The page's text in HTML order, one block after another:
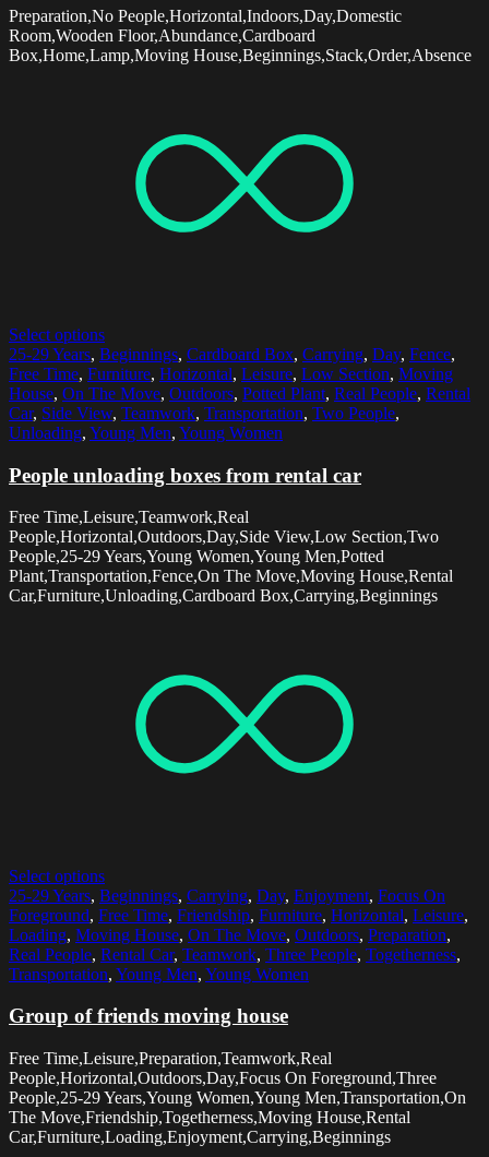
Preparation,No People,Horizontal,Indoors,Day,Domestic
Room,Wooden Floor,Abundance,Cardboard
Box,Home,Lamp,Moving House,Beginnings,Stack,Order,Absence
Select options
25-29 Years, Beginnings, Cardboard Box, Carrying, Day, Fence,
Free Time, Furniture, Horizontal, Leisure, Low Section, Moving
House, On The Move, Outdoors, Potted Plant, Real People, Rental
Car, Side View, Teamwork, Transportation, Two People,
Unloading, Young Men, Young Women
People unloading boxes from rental car
Free Time,Leisure,Teamwork,Real
People,Horizontal,Outdoors,Day,Side View,Low Section,Two
People,25-29 Years,Young Women,Young Men,Potted
Plant,Transportation,Fence,On The Move,Moving House,Rental
Car,Furniture,Unloading,Cardboard Box,Carrying,Beginnings
Select options
25-29 Years, Beginnings, Carrying, Day, Enjoyment, Focus On
Foreground, Free Time, Friendship, Furniture, Horizontal, Leisure,
Loading, Moving House, On The Move, Outdoors, Preparation,
Real People, Rental Car, Teamwork, Three People, Togetherness,
Transportation, Young Men, Young Women
Group of friends moving house
Free Time,Leisure,Preparation,Teamwork,Real
People,Horizontal,Outdoors,Day,Focus On Foreground,Three
People,25-29 Years,Young Women,Young Men,Transportation,On
The Move,Friendship,Togetherness,Moving House,Rental
Car,Furniture,Loading,Enjoyment,Carrying,Beginnings